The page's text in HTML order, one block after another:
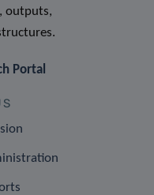
outputs,
Portal